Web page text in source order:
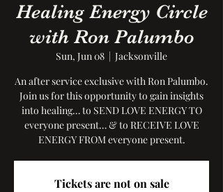
Healing Energy Circle
with Ron Palumbo
Sun, Jun 08
  |
Jacksonville
An after service exclusive with Ron Palumbo.
Join us for this opportunity to gain insights
into healing… to SEND LOVE ENERGY TO
everyone present… & to RECEIVE LOVE
ENERGY FROM everyone present.
Tickets are not on sale